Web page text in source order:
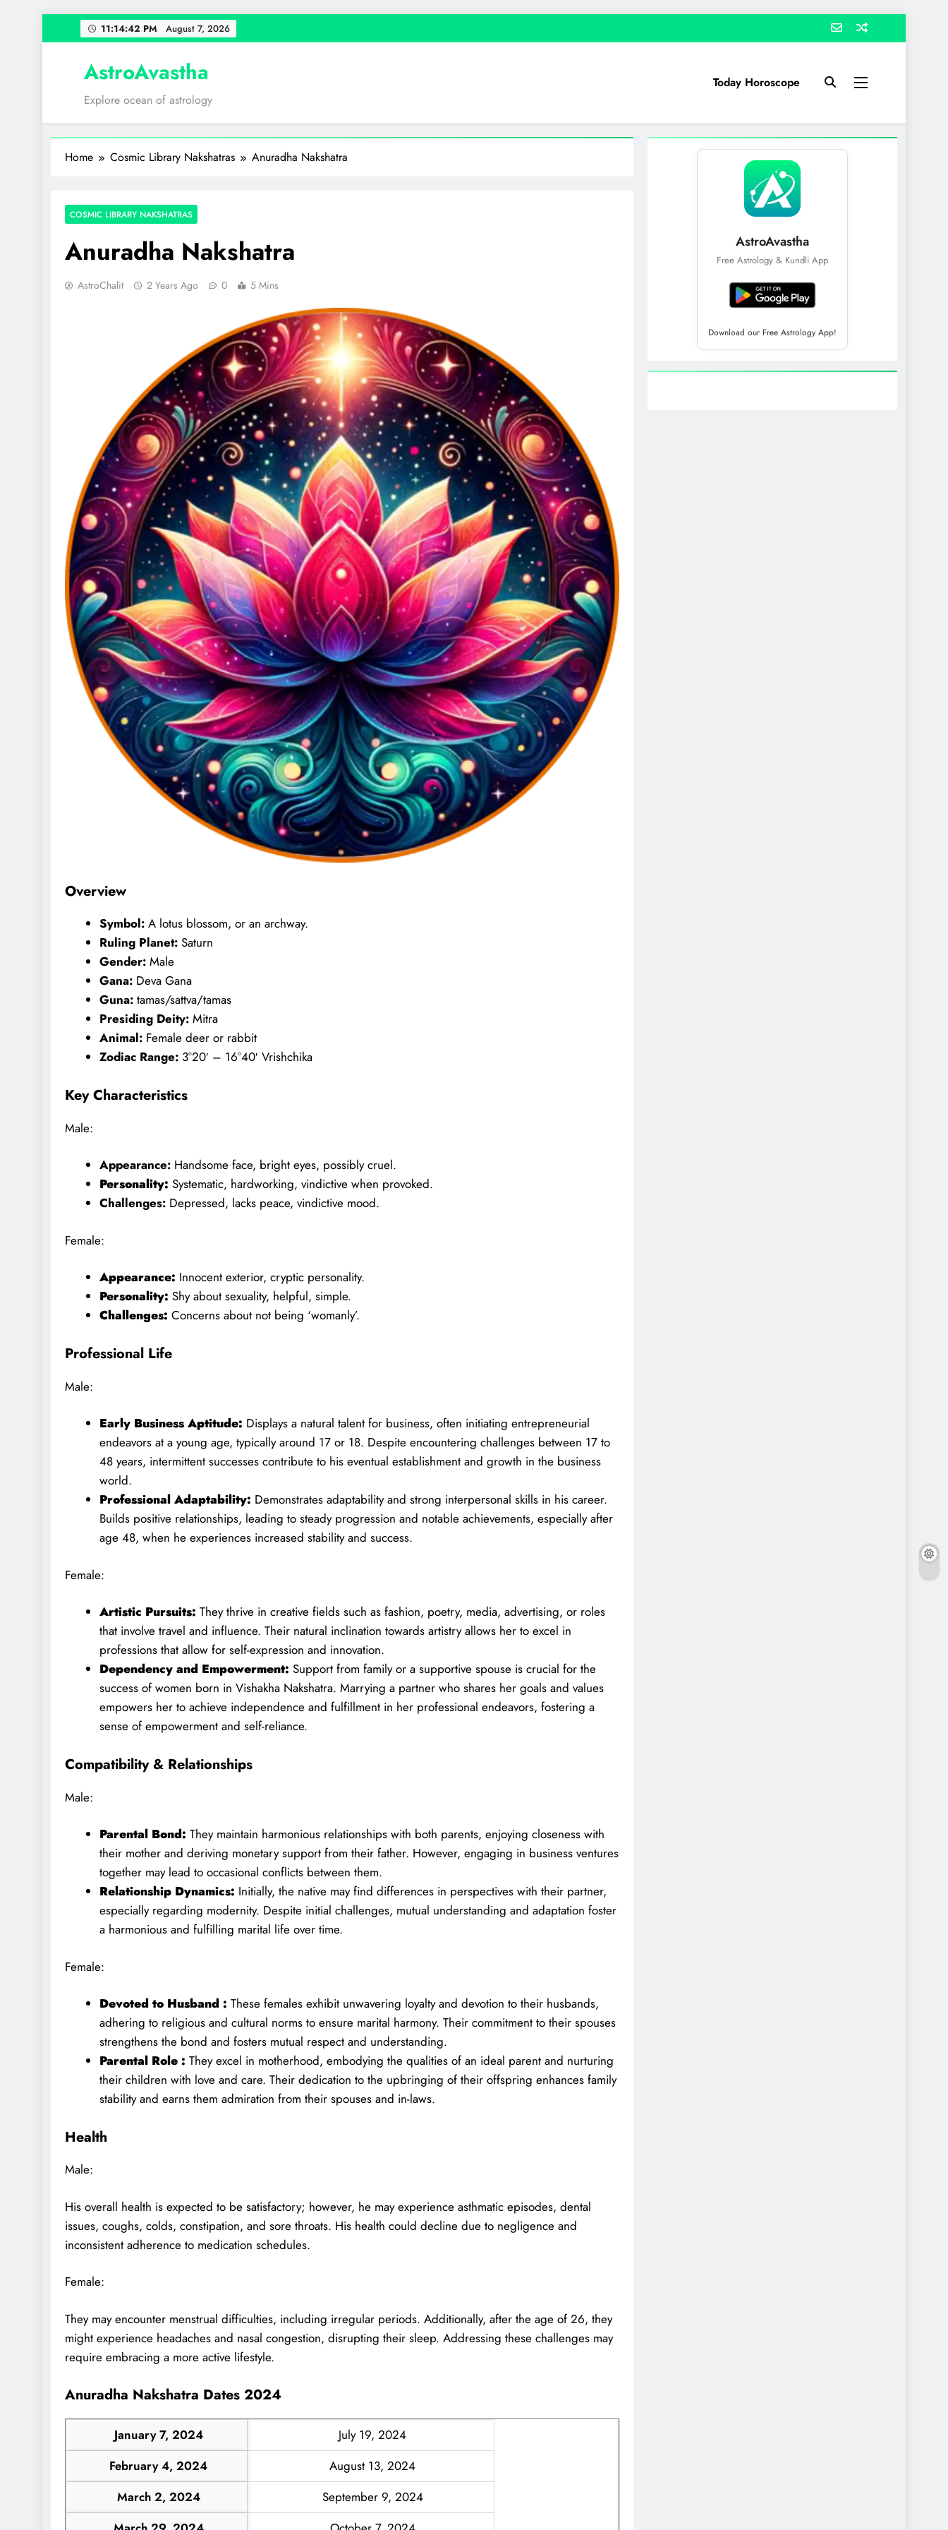
to
11:14:43 PM August 7, 2026
AstroAvastha
Explore ocean of astrology
Today Horoscope
Home Cosmic Library Nakshatras Anuradha Nakshatra
COSMIC LIBRARY NAKSHATRAS
Anuradha Nakshatra
AstroChalit 2 Years Ago 0 5 Mins
Overview
Symbol: A lotus blossom, or an archway.
Ruling Planet: Saturn
Gender:Male
Gana: Deva Gana
Guna: tamas/sattva/tamas
Presiding Deity: Mitra
Animal: Female deer or rabbit
Zodiac Range: 3°20′ – 16°40′ Vrishchika
Key Characteristics
Male:
Appearance: Handsome face, bright eyes, possibly cruel.
Personality: Systematic, hardworking, vindictive when provoked.
Challenges: Depressed, lacks peace, vindictive mood.
Female:
Appearance: Innocent exterior, cryptic personality.
Personality: Shy about sexuality, helpful, simple.
Challenges: Concerns about not being ‘womanly’.
Professional Life
Male:
Early Business Aptitude: Displays a natural talent for business, often initiating entrepreneurial
endeavors at a young age, typically around 17 or 18. Despite encountering challenges between 17 to
48 years, intermittent successes contribute to his eventual establishment and growth in the business
world.
Professional Adaptability: Demonstrates adaptability and strong interpersonal skills in his career.
Builds positive relationships, leading to steady progression and notable achievements, especially after
age 48, when he experiences increased stability and success.
Female:
Artistic Pursuits: They thrive in creative fields such as fashion, poetry, media, advertising, or roles
that involve travel and influence. Their natural inclination towards artistry allows her to excel in
professions that allow for self-expression and innovation.
Dependency and Empowerment: Support from family or a supportive spouse is crucial for the
success of women born in Vishakha Nakshatra. Marrying a partner who shares her goals and values
empowers her to achieve independence and fulfillment in her professional endeavors, fostering a
sense of empowerment and self-reliance.
Compatibility & Relationships
Male:
Parental Bond: They maintain harmonious relationships with both parents, enjoying closeness with
their mother and deriving monetary support from their father. However, engaging in business ventures
together may lead to occasional conflicts between them.
Relationship Dynamics: Initially, the native may find differences in perspectives with their partner,
especially regarding modernity. Despite initial challenges, mutual understanding and adaptation foster
a harmonious and fulfilling marital life over time.
Female:
Devoted to Husband : These females exhibit unwavering loyalty and devotion to their husbands,
adhering to religious and cultural norms to ensure marital harmony. Their commitment to their spouses
strengthens the bond and fosters mutual respect and understanding.
Parental Role : They excel in motherhood, embodying the qualities of an ideal parent and nurturing
their children with love and care. Their dedication to the upbringing of their offspring enhances family
stability and earns them admiration from their spouses and in-laws.
Health
Male:
His overall health is expected to be satisfactory; however, he may experience asthmatic episodes, dental
issues, coughs, colds, constipation, and sore throats. His health could decline due to negligence and
inconsistent adherence to medication schedules.
Female:
They may encounter menstrual difficulties, including irregular periods. Additionally, after the age of 26, they
might experience headaches and nasal congestion, disrupting their sleep. Addressing these challenges may
require embracing a more active lifestyle.
Anuradha Nakshatra Dates 2024
January 7, 2024
July 19, 2024
February 4, 2024
August 13, 2024
March 2, 2024
September 9, 2024
AstroAvastha
Free Astrology & Kundli App
Download our Free Astrology App!